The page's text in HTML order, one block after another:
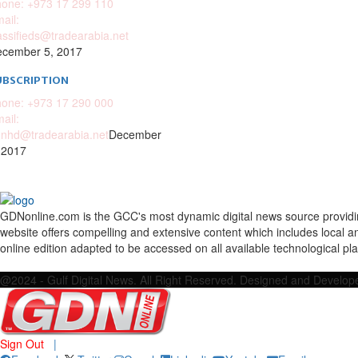
+973 17 299 110
5, 2017
+973 17 290 000
December
GDNonline.com is the GCC's most dynamic digital news source
website offers compelling and extensive content which includes local
online edition adapted to be accessed on all available technological
@2024 - Gulf Digital News. All Right Reserved. Designed and
Sign Out
|